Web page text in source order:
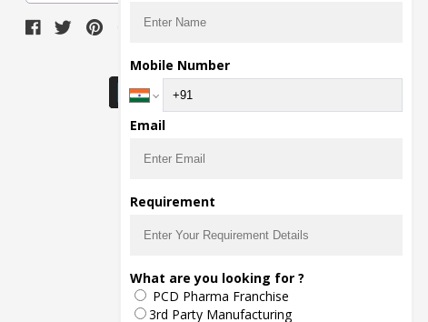
Download Seller App
Mobile Number
Email
Requirement
What are you looking for ?
PCD Pharma Franchise
3rd Party Manufacturing